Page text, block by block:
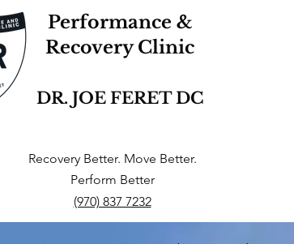
Performance &
Recovery Clinic
DR. JOE FERET DC
Recovery Better. Move Better.
Perform Better
(970) 837 7232